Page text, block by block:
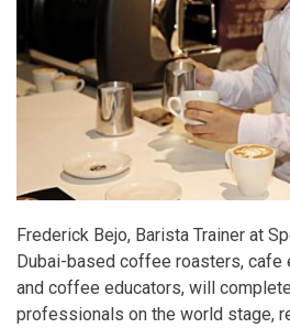
Frederick Bejo, Barista Trainer at
Dubai-based coffee roasters, cafe
and coffee educators, will
professionals on the world stage,